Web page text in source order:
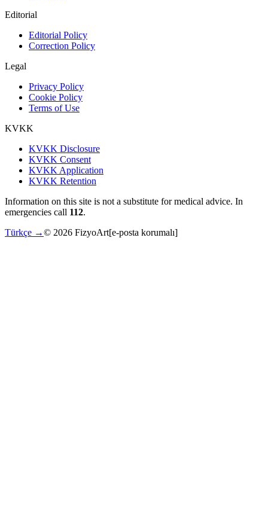
Editorial
Editorial Policy
Correction Policy
Legal
Privacy Policy
Cookie Policy
Terms of Use
KVKK
KVKK Disclosure
KVKK Consent
KVKK Application
KVKK Retention
Information on this site is not a substitute for medical advice. In
emergencies call 112.
Türkçe →© 2026 FizyoArt[e-posta korumalı]